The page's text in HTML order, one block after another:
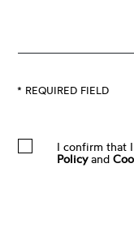
* REQUIRED FIELD
I confirm that
Policyand